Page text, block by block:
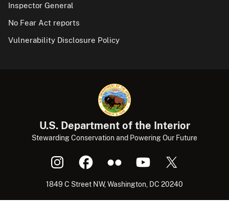
Inspector General
No Fear Act reports
Vulnerability Disclosure Policy
U.S. Department of the Interior
Stewarding Conservation and Powering Our Future
1849 C Street NW, Washington, DC 20240